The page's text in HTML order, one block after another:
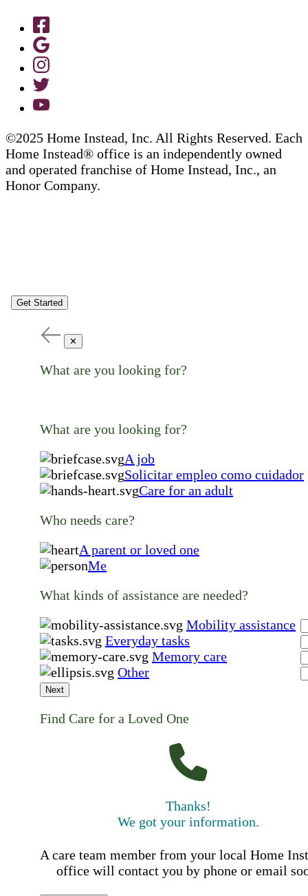
©2025 Home Instead, Inc. All Rights Reserved. Each
Home Instead® office is an independently owned
and operated franchise of Home Instead, Inc., an
Honor Company.
Get Started
✕
What are you looking for?
What are you looking for?
A job
Solicitar empleo como cuidador
Care for an adult
Who needs care?
A parent or loved one
Me
What kinds of assistance are needed?
Mobility assistance
Everyday tasks
Memory care
Other
Next
Find Care for a Loved One
Thanks!
We got your information.
A care team member from your local Home
office will contact you by phone or email